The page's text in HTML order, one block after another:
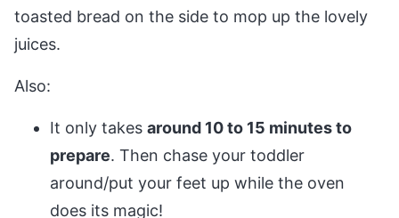
toasted bread on the side to mop up the lovely
juices.
Also:
It only takes around 10 to 15 minutes to
prepare. Then chase your toddler
around/put your feet up while the oven
does its magic!